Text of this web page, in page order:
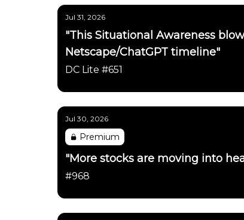
Jul 31, 2026
"This Situational Awareness
Netscape/ChatGPT timeline"
DC Lite #651
Jul 30, 2026
Premium
"More stocks are moving into
#968